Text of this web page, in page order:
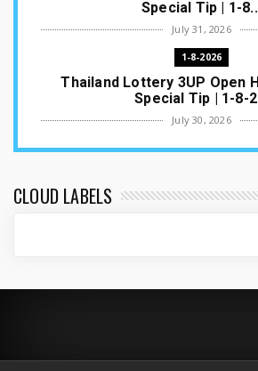
Special Tip | 1-
July 31, 2026
1-8-2026
Thailand Lottery 3UP Open
Special Tip | 1-8-
July 30, 2026
1-8-2026
ottery Result T...
CLOUD LABELS